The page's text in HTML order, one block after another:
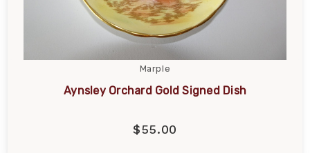
Marple
Aynsley Orchard Gold Signed Dish
$55.00